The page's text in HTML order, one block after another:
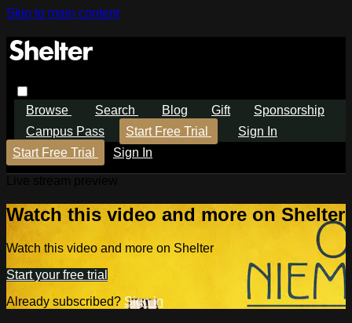
Skip to main content
Browse Search Blog Gift
Sponsorship
Campus Pass
Start Free Trial
Sign In
Start Free Trial
Sign In
Watch this video and more on Shelter
Watch this video and more on Shelter
Start your free trial
Already subscribed? Sign in